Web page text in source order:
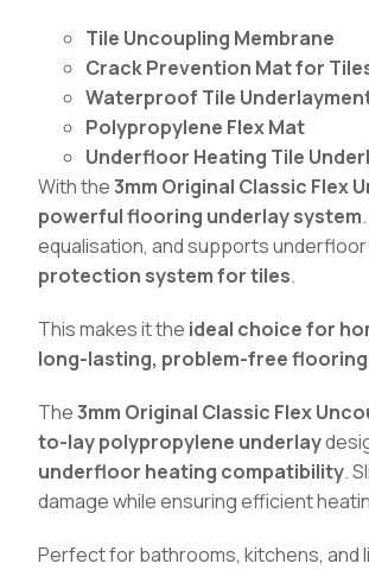
Tile Uncoupling Membrane
Crack Prevention Mat for
Waterproof Tile
Polypropylene Flex Mat
Underfloor Heating Tile
With the3mm Original Classic Flex
powerful flooring underlay system
equalisation, and supports
protection system for tiles.
This makes it the ideal choice for
long-lasting, problem-free
The3mm Original Classic Flex
to-lay polypropylene underlay
underfloor heating compatibility.
damage while ensuring efficient
Perfect for bathrooms, kitchens, and